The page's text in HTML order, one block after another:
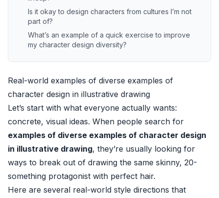
Is it okay to design characters from cultures I’m not
part of?
What’s an example of a quick exercise to improve
my character design diversity?
Real-world examples of diverse examples of
character design in illustrative drawing
Let’s start with what everyone actually wants:
concrete, visual ideas. When people search for
examples of diverse examples of character design
in illustrative drawing, they’re usually looking for
ways to break out of drawing the same skinny, 20-
something protagonist with perfect hair.
Here are several real-world style directions that